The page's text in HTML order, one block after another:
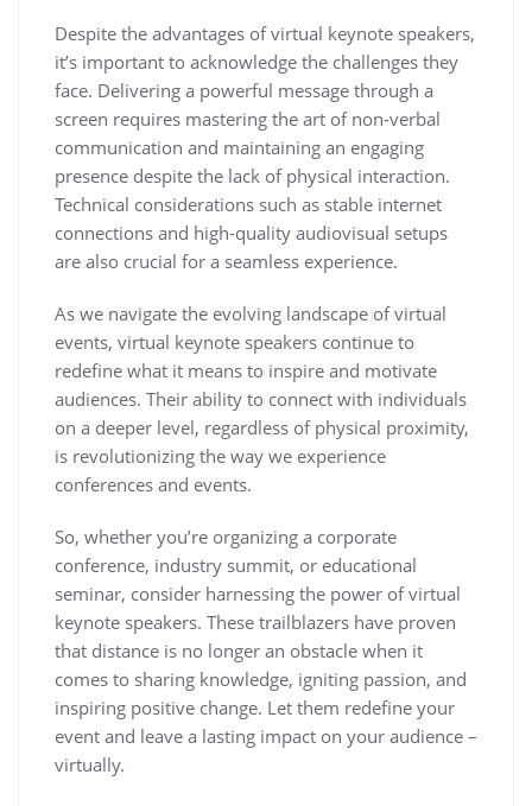
Despite the advantages of virtual keynote speakers,
it’s important to acknowledge the challenges they
face. Delivering a powerful message through a
screen requires mastering the art of non-verbal
communication and maintaining an engaging
presence despite the lack of physical interaction.
Technical considerations such as stable internet
connections and high-quality audiovisual setups
are also crucial for a seamless experience.
As we navigate the evolving landscape of virtual
events, virtual keynote speakers continue to
redefine what it means to inspire and motivate
audiences. Their ability to connect with individuals
on a deeper level, regardless of physical proximity,
is revolutionizing the way we experience
conferences and events.
So, whether you’re organizing a corporate
conference, industry summit, or educational
seminar, consider harnessing the power of virtual
keynote speakers. These trailblazers have proven
that distance is no longer an obstacle when it
comes to sharing knowledge, igniting passion, and
inspiring positive change. Let them redefine your
event and leave a lasting impact on your audience –
virtually.